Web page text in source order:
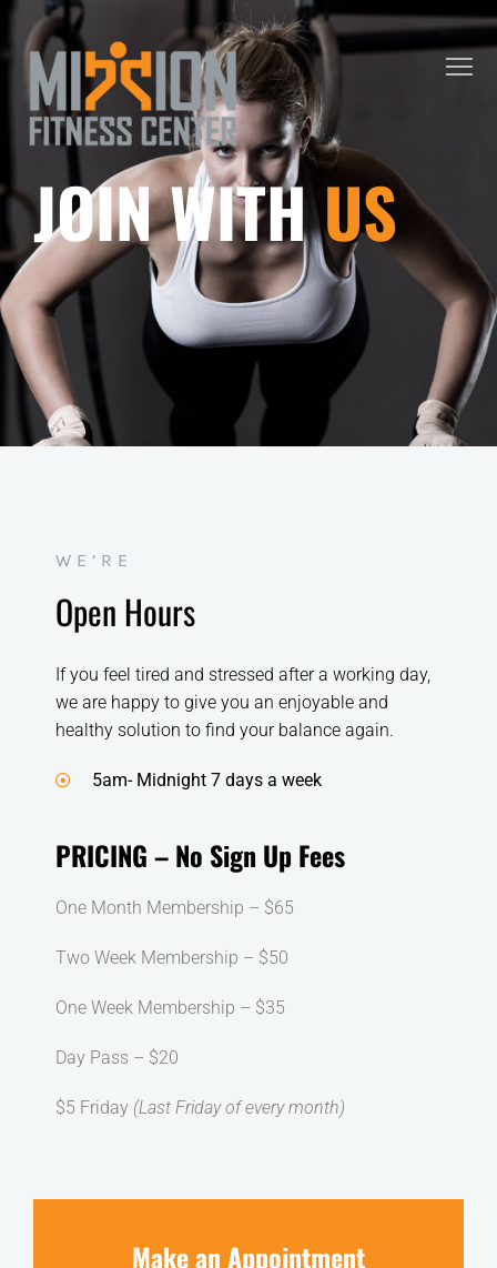
JOIN WITHUS
WE’RE
Open Hours
If you feel tired and stressed after a working day,
we are happy to give you an enjoyable and
healthy solution to find your balance again.
5am- Midnight 7 days a week
PRICING – No Sign Up Fees
One Month Membership – $65
Two Week Membership – $50
One Week Membership – $35
Day Pass – $20
$5 Friday (Last Friday of every month)
Make an Appointment